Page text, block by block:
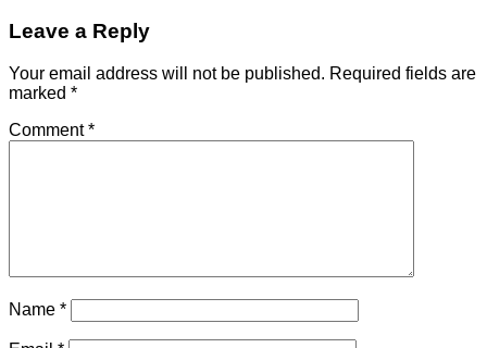
Leave a Reply
Your email address will not be published. Required fields are
marked *
Comment*
Name *